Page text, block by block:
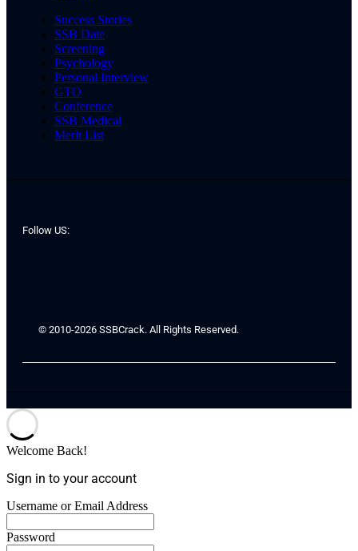
Success Stories
SSB Date
Screening
Psychology
Personal Interview
GTO
Conference
SSB Medical
Merit List
Follow US:
© 2010-2026 SSBCrack. All Rights Reserved.
Welcome Back!
Sign in to your account
Username or Email Address
Password